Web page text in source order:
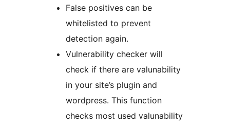
False positives can be
whitelisted to prevent
detection again.
Vulnerability checker will
check if there are valunability
in your site’s plugin and
wordpress. This function
checks most used valunability